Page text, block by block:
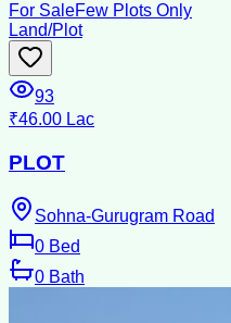
For SaleFew Plots Only
Land/Plot
93
₹46.00 Lac
PLOT
Sohna-Gurugram Road
0 Bed
0 Bath